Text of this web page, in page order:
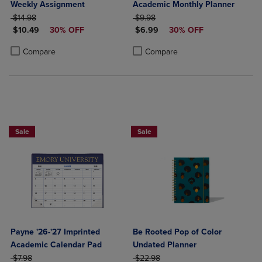
Weekly Assignment
ORIGINAL PRICE
$14.98
DISCOUNTED PRICE
$10.49 30% OFF
Compare
Product added, Select 2 to 4 Products to Compare, Items added for
Product removed, Select 2 to 4 Products to Compare, Items added
Academic Monthly Planner
ORIGINAL PRICE
$9.98
DISCOUNTED PRICE
$6.99 30% OFF
Compare
Product added, Select 2 to 4
Product removed, Select 2 to 4
Sale
Payne '26-'27 Imprinted
Academic Calendar Pad
ORIGINAL PRICE
$7.98
Sale
Be Rooted Pop of Color
Undated Planner
ORIGINAL PRICE
$22.98